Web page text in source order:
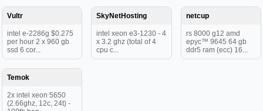
Vultr
intel e-2286g $0.275
per hour 2 x 960 gb
ssd 6 cor...
SkyNetHosting
intel xeon e3-1230 - 4
x 3.2 ghz (total of 4
cpu c...
netcup
rs 8000 g12 amd
epyc™ 9645 64 gb
ddr5 ram (ecc) 16...
Temok
2x intel xeon 5650
(2.66ghz, 12c, 24t) -